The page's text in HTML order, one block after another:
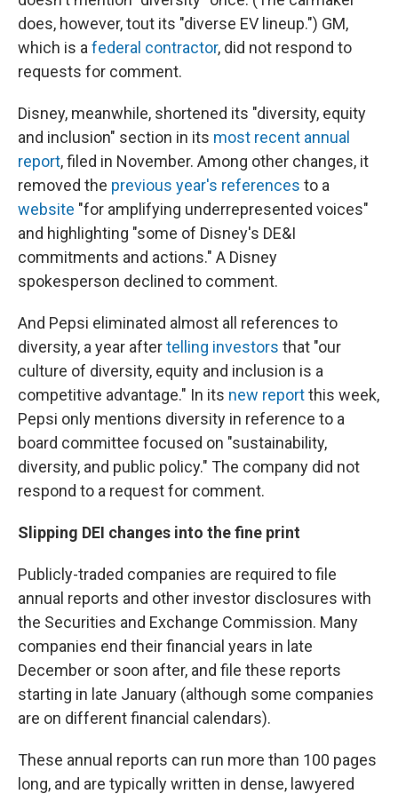
does, however, tout its "diverse EV lineup.") GM,
which is a federal contractor, did not respond to
requests for comment.
Disney, meanwhile, shortened its "diversity, equity
and inclusion" section in its most recent annual
report, filed in November. Among other changes, it
removed the previous year's references to a
website "for amplifying underrepresented voices"
and highlighting "some of Disney's DE&I
commitments and actions." A Disney
spokesperson declined to comment.
And Pepsi eliminated almost all references to
diversity, a year aftertelling investors that "our
culture of diversity, equity and inclusion is a
competitive advantage." In its new reportthis week,
Pepsi only mentions diversity in reference to a
board committee focused on "sustainability,
diversity, and public policy." The company did not
respond to a request for comment.
Slipping DEI changes into the fine print
Publicly-traded companies are required to file
annual reports and other investor disclosures with
the Securities and Exchange Commission. Many
companies end their financial years in late
December or soon after, and file these reports
starting in late January (although some companies
are on different financial calendars).
These annual reports can run more than 100 pages
long, and are typically written in dense, lawyered